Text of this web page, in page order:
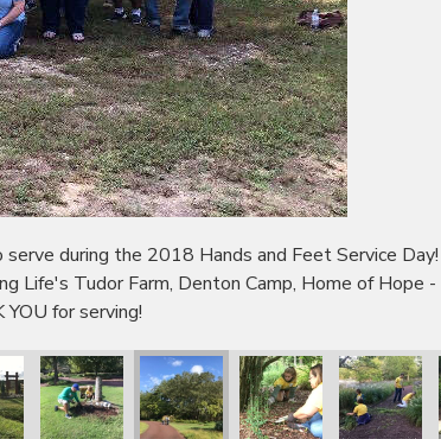
during the 2018 Hands and Feet Service
Life's Tudor Farm, Denton Camp, Home of Hope
for serving!